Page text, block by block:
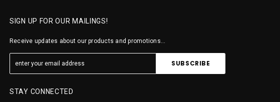
SIGN UP FOR OUR MAILINGS!
Receive updates about our products and promotions...
STAY CONNECTED